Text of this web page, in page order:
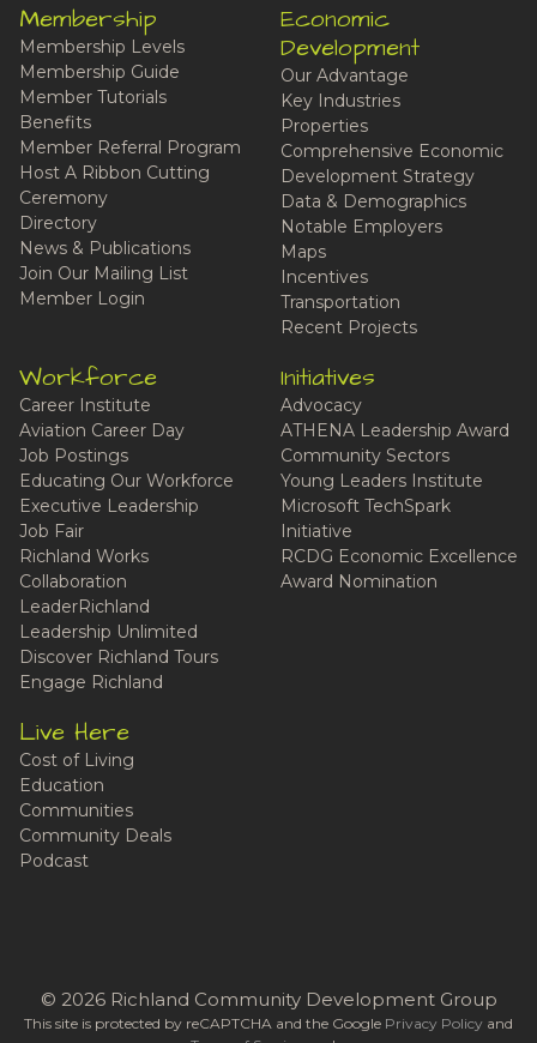
Membership
Membership Levels
Membership Guide
Member Tutorials
Benefits
Member Referral Program
Host A Ribbon Cutting
Ceremony
Directory
News & Publications
Join Our Mailing List
Member Login
Economic
Development
Our Advantage
Key Industries
Properties
Comprehensive Economic
Development Strategy
Data & Demographics
Notable Employers
Maps
Incentives
Transportation
Recent Projects
Workforce
Career Institute
Aviation Career Day
Job Postings
Educating Our Workforce
Executive Leadership
Job Fair
Richland Works
Collaboration
LeaderRichland
Leadership Unlimited
Discover Richland Tours
Engage Richland
Initiatives
Advocacy
ATHENA Leadership Award
Community Sectors
Young Leaders Institute
Microsoft TechSpark
Initiative
RCDG Economic Excellence
Award Nomination
Live Here
Cost of Living
Education
Communities
Community Deals
Podcast
© 2026 Richland Community Development Group
This site is protected by reCAPTCHA and the Google Privacy Policy and